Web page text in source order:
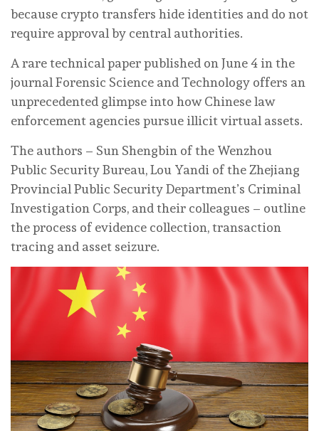
because crypto transfers hide identities and do not
require approval by central authorities.
A rare technical paper published on June 4 in the
journal Forensic Science and Technology offers an
unprecedented glimpse into how Chinese law
enforcement agencies pursue illicit virtual assets.
The authors – Sun Shengbin of the Wenzhou
Public Security Bureau, Lou Yandi of the Zhejiang
Provincial Public Security Department’s Criminal
Investigation Corps, and their colleagues – outline
the process of evidence collection, transaction
tracing and asset seizure.